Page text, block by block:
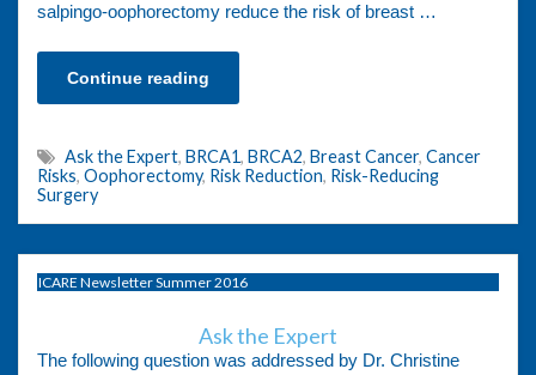
salpingo-oophorectomy reduce the risk of breast …
Continue reading
Ask the Expert, BRCA1, BRCA2, Breast Cancer, Cancer
Risks, Oophorectomy, Risk Reduction, Risk-Reducing
Surgery
ICARE Newsletter Summer 2016
Ask the Expert
The following question was addressed by Dr. Christine